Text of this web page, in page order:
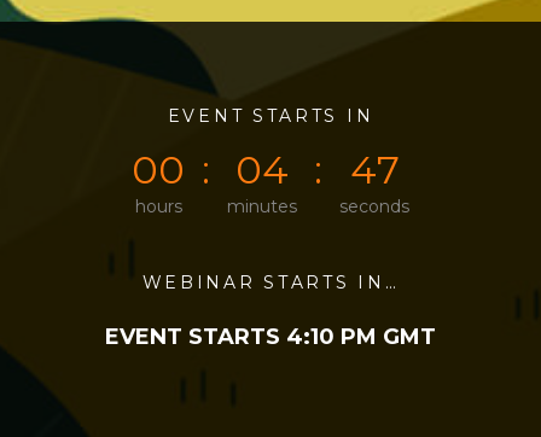
EVENT STARTS IN
0
0
0
hours
0
0
0
4
minutes
4
47
seconds
WEBINAR STARTS IN…
EVENT STARTS 4:10 PM GMT